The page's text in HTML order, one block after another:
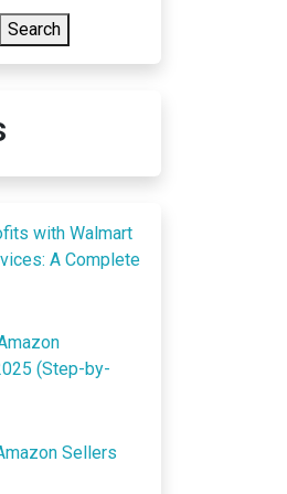
Search
with Walmart
A Complete
(Step-by-
Sellers